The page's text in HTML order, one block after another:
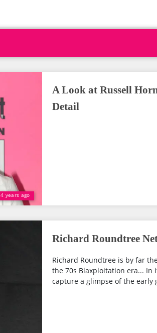
4 years ago
A Look at Russell
Detail
Richard Roundtree
Richard Roundtree is by far
the 70s Blaxploitation era... In
capture a glimpse of the early